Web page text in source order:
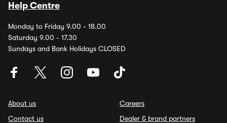
Help Centre
Monday to Friday 9.00 - 18.00
Saturday 9.00 - 17.30
Sundays and Bank Holidays CLOSED
About us
Contact us
Careers
Dealer & brand partners